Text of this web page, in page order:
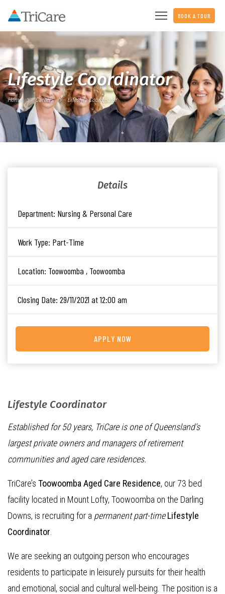
BOOK A TOUR
Lifestyle Coordinator
Home Careers Lifestyle Coordinator
Lifestyle Coordinator
Established for 50 years, TriCare is one of Queensland’s
largest private owners and managers of retirement
communities and aged care residences.
TriCare’s Toowoomba Aged Care Residence, our 73 bed
facility located in Mount Lofty, Toowoomba on the Darling
Downs, is recruiting for a permanent part-time Lifestyle
Coordinator
We are seeking an outgoing person who encourages
residents to participate in leisurely pursuits for their health
and emotional, social and cultural well-being. The position is a
Details
Department: Nursing & Personal Care
Work Type: Part-Time
Location: Toowoomba , Toowoomba
Closing Date: 29/11/2021 at 12:00 am
APPLY NOW